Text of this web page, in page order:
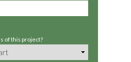
of this project?